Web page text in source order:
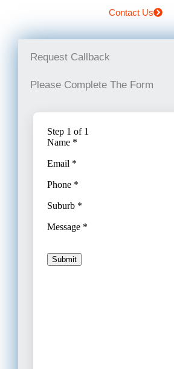
Contact Us
Request Callback
Please Complete The Form